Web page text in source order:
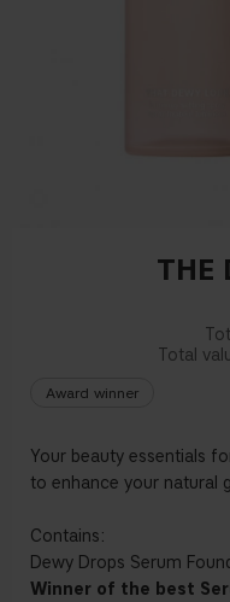
THE
Award winner
Your beauty essentials
to enhance your natural
Contains:
Dewy Drops Serum
Winner of the best